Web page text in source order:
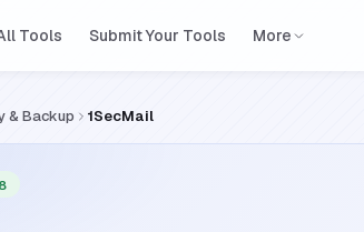
Tools Submit Your Tools More
& Backup 1SecMail